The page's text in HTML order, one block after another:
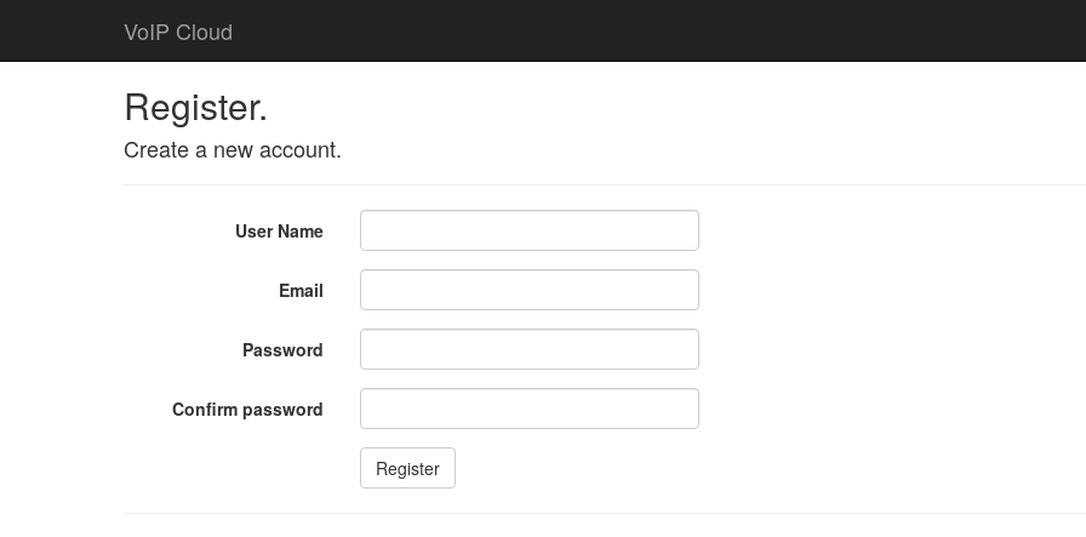
VoIP Cloud
Register.
Create a new account.
User Name
Email
Password
Confirm password